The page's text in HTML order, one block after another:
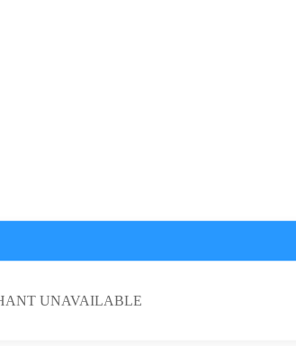
UNAVAILABLE